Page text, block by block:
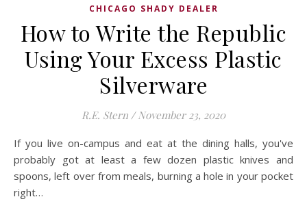
CHICAGO SHADY DEALER
How to Write the Republic
Using Your Excess Plastic
Silverware
R.E. Stern / November 23, 2020
If you live on-campus and eat at the dining halls, you've
probably got at least a few dozen plastic knives and
spoons, left over from meals, burning a hole in your pocket
right…